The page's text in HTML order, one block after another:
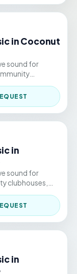
in Coconut
sound for
from
in
sound for
clubhouses,
hr.
in